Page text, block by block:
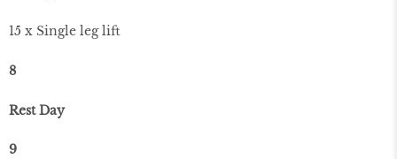
15 x Single leg lift
8
Rest Day
9